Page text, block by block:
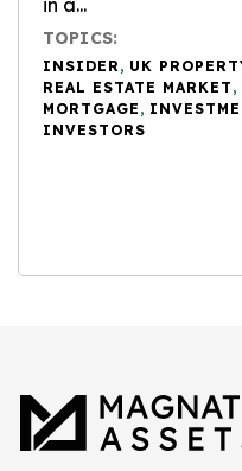
TOPICS:
INSIDER , UK
REAL ESTATE MARKET ,
MORTGAGE ,
INVESTORS